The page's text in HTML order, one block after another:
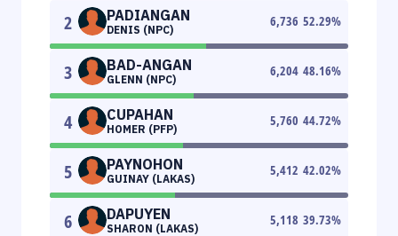
2 PADIANGAN
DENIS (NPC)
6,736 52.29%
3 BAD-ANGAN
GLENN (NPC)
6,204 48.16%
4 CUPAHAN
HOMER (PFP)
5,760 44.72%
5 PAYNOHON
GUINAY (LAKAS)
5,412 42.02%
6 DAPUYEN
SHARON (LAKAS)
5,118 39.73%